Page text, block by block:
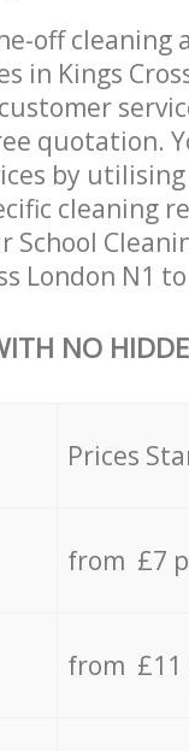
off cleaning
in Kings
quotation.
by
cleaning
London N1
NO
Prices
from £7
from £11